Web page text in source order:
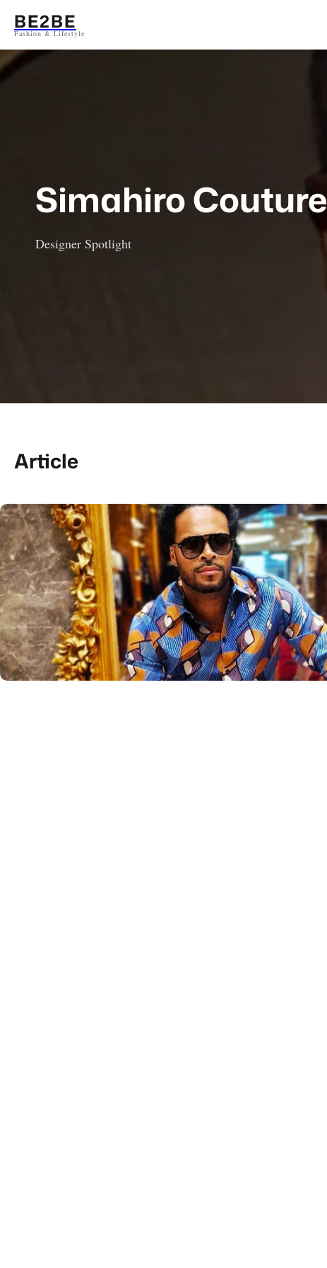
contenu
BE2BE
Fashion & Lifestyle
Simahiro Couture
Designer Spotlight
Article